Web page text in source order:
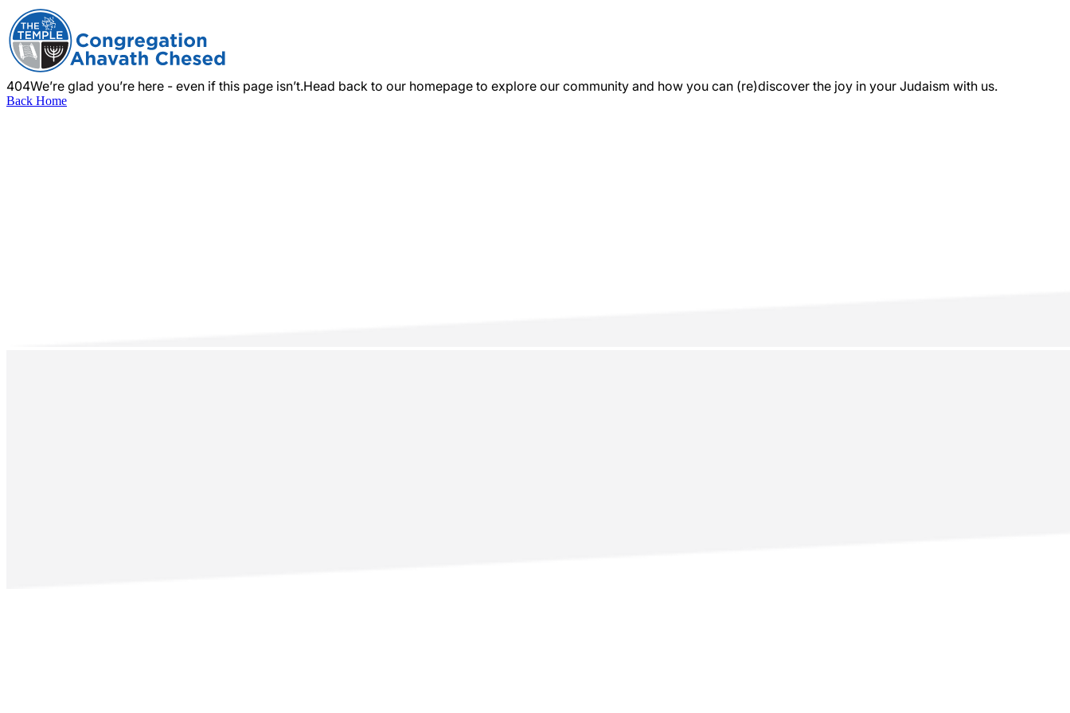
404We’re glad you’re here - even if this page isn’t.Head back to our homepage to explore our community and how you can (re)discover the joy in your Judaism with us.
Back Home